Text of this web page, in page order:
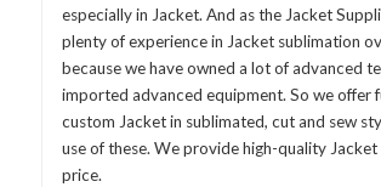
especially in Jacket. And as the Jacket
plenty of experience in Jacket sublimation
because we have owned a lot of advanced
imported advanced equipment. So we offer
custom Jacket in sublimated, cut and sew
use of these. We provide high-quality
price.